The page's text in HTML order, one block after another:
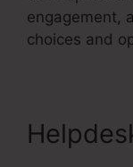
engagement,
choices and